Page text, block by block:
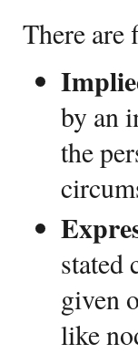
There are
by an
the
stated
given
like